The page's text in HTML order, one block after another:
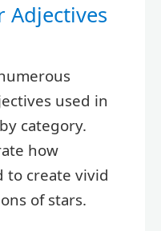
Adjectives
used in
category.
how
to create vivid
of stars.